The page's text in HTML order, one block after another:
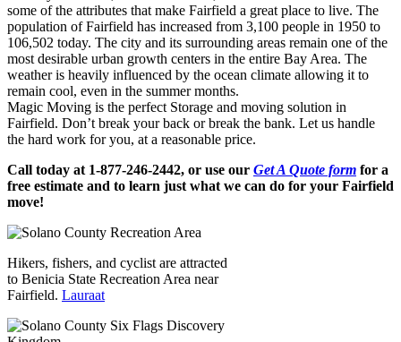
some of the attributes that make Fairfield a great place to live. The
population of Fairfield has increased from 3,100 people in 1950 to
106,502 today. The city and its surrounding areas remain one of the
most desirable urban growth centers in the entire Bay Area. The
weather is heavily influenced by the ocean climate allowing it to
remain cool, even in the summer months.
Magic Moving is the perfect Storage and moving solution in
Fairfield. Don’t break your back or break the bank. Let us handle
the hard work for you, at a reasonable price.
Call today at 1-877-246-2442, or use our Get A Quote form for a
free estimate and to learn just what we can do for your Fairfield
move!
Hikers, fishers, and cyclist are attracted
to Benicia State Recreation Area near
Fairfield. Lauraat